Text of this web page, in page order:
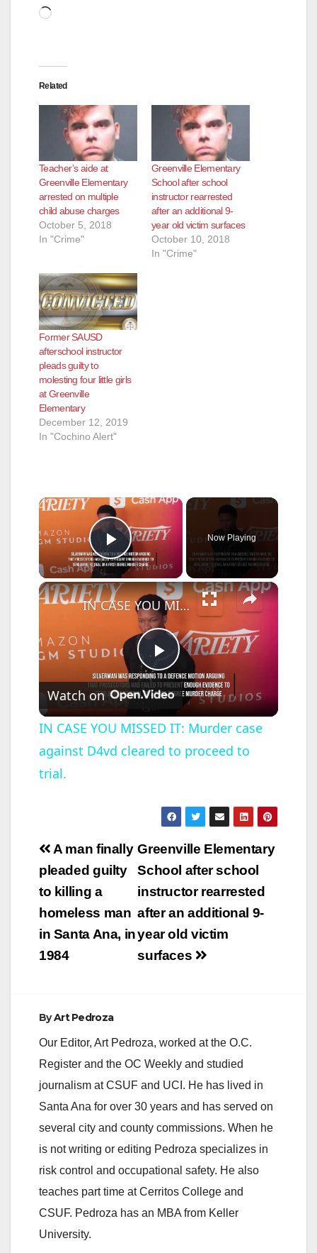
Loading…
Related
Teacher’s aide at
Greenville Elementary
arrested on multiple
child abuse charges
October 5, 2018
In "Crime"
Greenville Elementary
School after school
instructor rearrested
after an additional 9-
year old victim surfaces
October 10, 2018
In "Crime"
Former SAUSD
afterschool instructor
pleads guilty to
molesting four little girls
at Greenville
Elementary
December 12, 2019
In "Cochino Alert"
×
Play Video
Now Playing
×
P
l
a
V
i
d
e
IN CASE YOU MISSED IT: Murder case against D4vd cleared to proceed to trial.
Watch on
IN CASE YOU MISSED IT: Murder case
against D4vd cleared to proceed to
trial.
Post
navigation
Greenville Elementary
School after school
instructor rearrested
after an additional 9-
year old victim
surfaces
A man finally
pleaded guilty
to killing a
homeless man
in Santa Ana, in
1984
ByArt Pedroza
Our Editor, Art Pedroza, worked at the O.C.
Register and the OC Weekly and studied
journalism at CSUF and UCI. He has lived in
Santa Ana for over 30 years and has served on
several city and county commissions. When he
is not writing or editing Pedroza specializes in
risk control and occupational safety. He also
teaches part time at Cerritos College and
CSUF. Pedroza has an MBA from Keller
University.